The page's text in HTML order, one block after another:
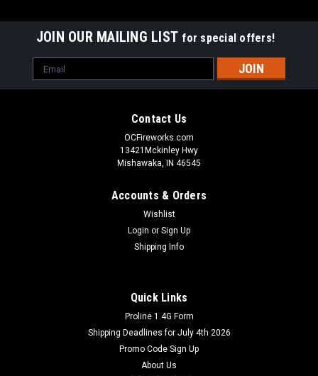
JOIN OUR MAILING LIST for special offers!
Email
Address
Contact Us
OCFireworks.com
13421Mckinley Hwy
Mishawaka, IN 46545
Accounts & Orders
Wishlist
Login or Sign Up
Shipping Info
Quick Links
Proline 1.4G Form
Shipping Deadlines for July 4th 2026
Promo Code Sign Up
About Us